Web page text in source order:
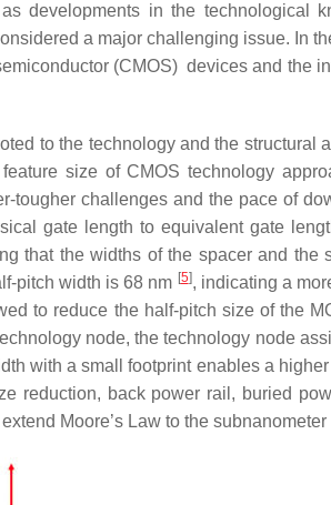
developments in the technological
a major challenging issue. In
(CMOS) devices and the
to the technology and the structural
size of CMOS technology
tougher challenges and the pace of
gate length to equivalent gate
that the widths of the spacer and the
pitch width is 68 nm [5], indicating a
to reduce the half-pitch size of the
node, the technology node
with a small footprint enables a
reduction, back power rail, buried
Moore’s Law to the subnanometer